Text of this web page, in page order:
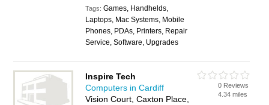
Tags:Games, Handhelds,
Laptops, Mac Systems, Mobile
Phones, PDAs, Printers, Repair
Service, Software, Upgrades
Inspire Tech
Computers in Cardiff
Vision Court, Caxton Place,
0 Reviews
4.34 miles